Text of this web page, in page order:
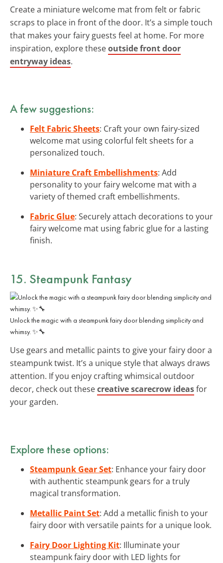
Create a miniature welcome mat from felt or fabric
scraps to place in front of the door. It’s a simple touch
that makes your fairy guests feel at home. For more
inspiration, explore theseoutside front door
entryway ideas.
A few suggestions:
Felt Fabric Sheets: Craft your own fairy-sized
welcome mat using colorful felt sheets for a
personalized touch.
Miniature Craft Embellishments: Add
personality to your fairy welcome mat with a
variety of themed craft embellishments.
Fabric Glue: Securely attach decorations to your
fairy welcome mat using fabric glue for a lasting
finish.
15. Steampunk Fantasy
Unlock the magic with a steampunk fairy door blending simplicity and
whimsy. ✨🔧
Use gears and metallic paints to give your fairy door a
steampunk twist. It’s a unique style that always draws
attention. If you enjoy crafting whimsical outdoor
decor, check out thesecreative scarecrow ideasfor
your garden.
Explore these options:
Steampunk Gear Set: Enhance your fairy door
with authentic steampunk gears for a truly
magical transformation.
Metallic Paint Set: Add a metallic finish to your
fairy door with versatile paints for a unique look.
Fairy Door Lighting Kit: Illuminate your
steampunk fairy door with LED lights for